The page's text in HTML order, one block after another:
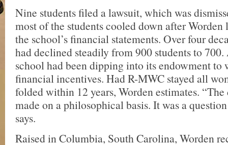
Nine students filed a lawsuit, which was
most of the students cooled down after Worden
the school’s financial statements. Over four
had declined steadily from 900 students to 700.
school had been dipping into its endowment to
financial incentives. Had R-MWC stayed all
folded within 12 years, Worden estimates. “The
made on a philosophical basis. It was a
says.
Raised in Columbia, South Carolina, Worden